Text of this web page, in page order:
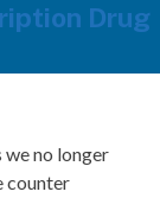
Drug
no longer
counter